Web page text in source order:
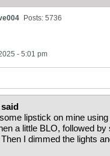
Posts: 5736
- 5:01 pm
lipstick on mine
a little BLO, followed by
I dimmed the lights